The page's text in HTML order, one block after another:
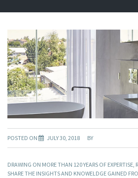
POSTED ON JULY 30, 2018 BY
DRAWING ON MORE THAN 120 YEARS OF EXPERTISE,
SHARE THE INSIGHTS AND KNOWELDGE GAINED